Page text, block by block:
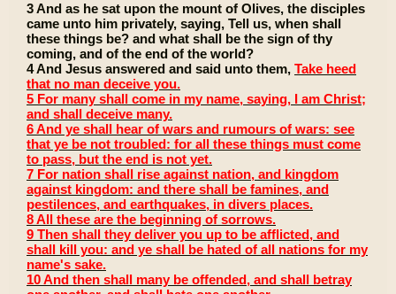
3 And as he sat upon the mount of Olives, the disciples
came unto him privately, saying, Tell us, when shall
these things be? and what shall be the sign of thy
coming, and of the end of the world?
4 And Jesus answered and said unto them, Take heed
that no man deceive you.
5 For many shall come in my name, saying, I am Christ;
and shall deceive many.
6 And ye shall hear of wars and rumours of wars: see
that ye be not troubled: for all these things must come
to pass, but the end is not yet.
7 For nation shall rise against nation, and kingdom
against kingdom: and there shall be famines, and
pestilences, and earthquakes, in divers places.
8 All these are the beginning of sorrows.
9 Then shall they deliver you up to be afflicted, and
shall kill you: and ye shall be hated of all nations for my
name's sake.
10 And then shall many be offended, and shall betray